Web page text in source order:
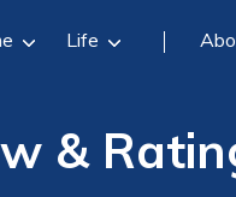
Life
&